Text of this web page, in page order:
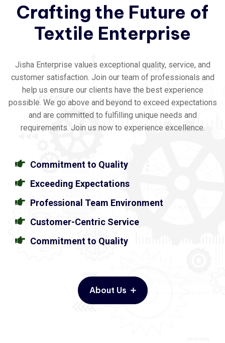
Crafting the Future of
Textile Enterprise
Jisha Enterprise values exceptional quality, service, and
customer satisfaction. Join our team of professionals and
help us ensure our clients have the best experience
possible. We go above and beyond to exceed expectations
and are committed to fulfilling unique needs and
requirements. Join us now to experience excellence.
Commitment to Quality
Exceeding Expectations
Professional Team Environment
Customer-Centric Service
Commitment to Quality
About Us